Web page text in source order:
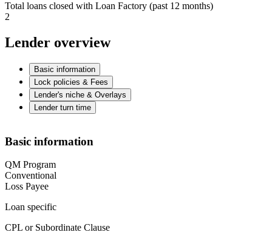
Total loans closed with Loan Factory (past 12 months)
2
Lender overview
Basic information
Lock policies & Fees
Lender's niche & Overlays
Lender turn time
Basic information
QM Program
Conventional
Loss Payee
Loan specific
CPL or Subordinate Clause